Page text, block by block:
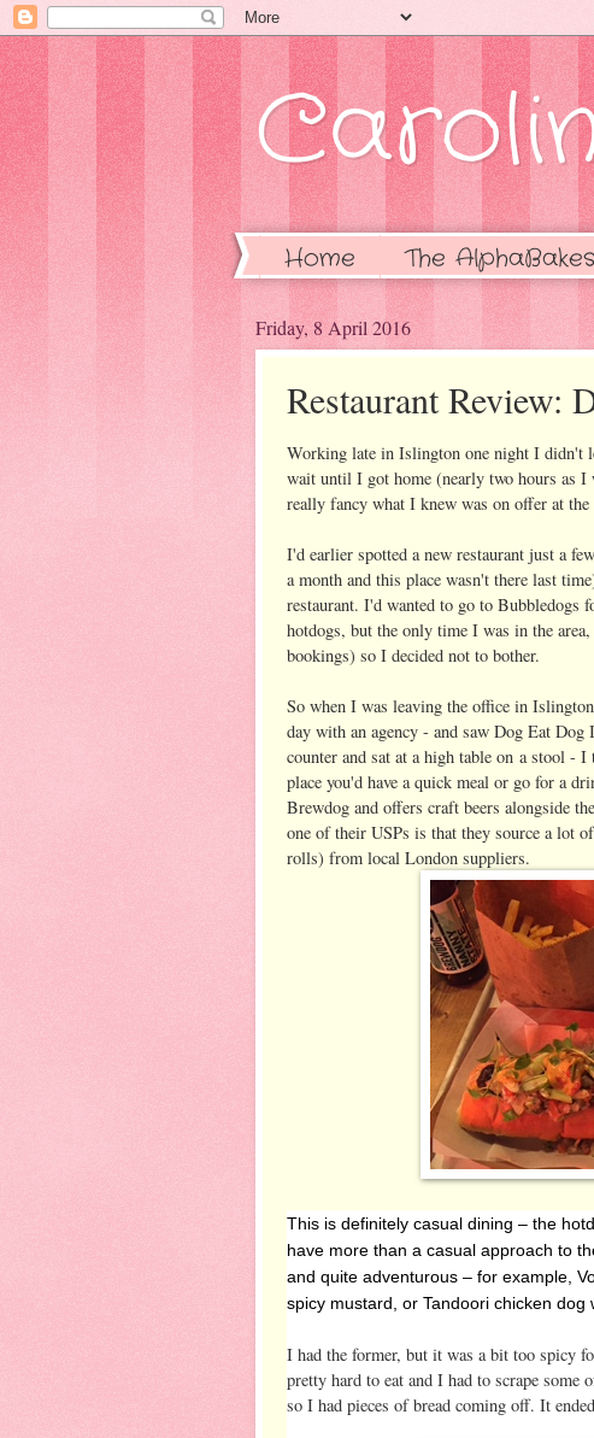
Home The
Friday, 8 April 2016
Restaurant Review:
Working late in Islington one night I didn't
wait until I got home (nearly two hours as
really fancy what I knew was on offer at
I'd earlier spotted a new restaurant just a
a month and this place wasn't there last
restaurant. I'd wanted to go to Bubbledogs
hotdogs, but the only time I was in the
bookings) so I decided not to bother.
So when I was leaving the office in
day with an agency - and saw Dog Eat
counter and sat at a high table on a stool -
place you'd have a quick meal or go for a
Brewdog and offers craft beers alongside
one of their USPs is that they source a lot
rolls) from local London suppliers.
This is definitely casual dining – the
have more than a casual approach to
and quite adventurous – for example,
spicy mustard, or Tandoori chicken dog
I had the former, but it was a bit too spicy
pretty hard to eat and I had to scrape
so I had pieces of bread coming off. It